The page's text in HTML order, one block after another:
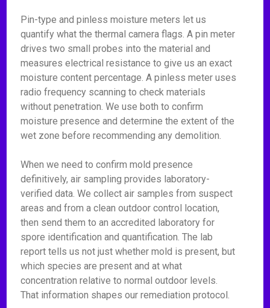
Pin-type and pinless moisture meters let us
quantify what the thermal camera flags. A pin meter
drives two small probes into the material and
measures electrical resistance to give us an exact
moisture content percentage. A pinless meter uses
radio frequency scanning to check materials
without penetration. We use both to confirm
moisture presence and determine the extent of the
wet zone before recommending any demolition.
When we need to confirm mold presence
definitively, air sampling provides laboratory-
verified data. We collect air samples from suspect
areas and from a clean outdoor control location,
then send them to an accredited laboratory for
spore identification and quantification. The lab
report tells us not just whether mold is present, but
which species are present and at what
concentration relative to normal outdoor levels.
That information shapes our remediation protocol.